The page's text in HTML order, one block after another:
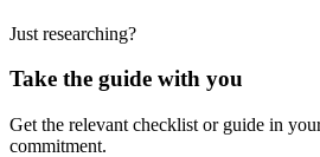
Just researching?
Take the guide with you
Get the relevant checklist or guide in
commitment.